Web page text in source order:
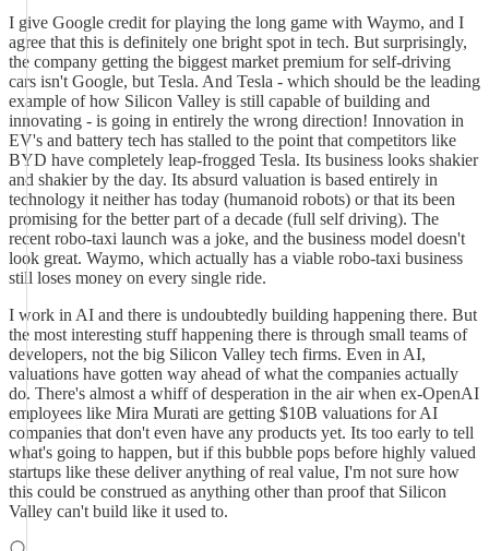
I give Google credit for playing the long game with Waymo, and I
agree that this is definitely one bright spot in tech. But surprisingly,
the company getting the biggest market premium for self-driving
cars isn't Google, but Tesla. And Tesla - which should be the leading
example of how Silicon Valley is still capable of building and
innovating - is going in entirely the wrong direction! Innovation in
EV's and battery tech has stalled to the point that competitors like
BYD have completely leap-frogged Tesla. Its business looks shakier
and shakier by the day. Its absurd valuation is based entirely in
technology it neither has today (humanoid robots) or that its been
promising for the better part of a decade (full self driving). The
recent robo-taxi launch was a joke, and the business model doesn't
look great. Waymo, which actually has a viable robo-taxi business
still loses money on every single ride.
I work in AI and there is undoubtedly building happening there. But
the most interesting stuff happening there is through small teams of
developers, not the big Silicon Valley tech firms. Even in AI,
valuations have gotten way ahead of what the companies actually
do. There's almost a whiff of desperation in the air when ex-OpenAI
employees like Mira Murati are getting $10B valuations for AI
companies that don't even have any products yet. Its too early to tell
what's going to happen, but if this bubble pops before highly valued
startups like these deliver anything of real value, I'm not sure how
this could be construed as anything other than proof that Silicon
Valley can't build like it used to.